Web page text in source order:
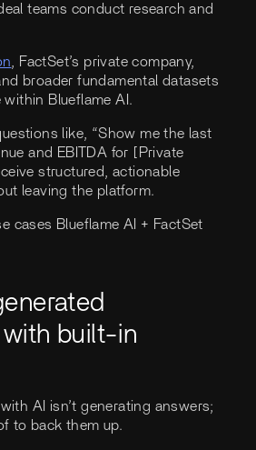
teams conduct research and
, FactSet’s private company,
broader fundamental datasets
within Blueflame AI.
like, “Show me the last
and EBITDA for [Private
structured, actionable
leaving the platform.
cases Blueflame AI + FactSet
built-in
AI isn’t generating answers;
to back them up.